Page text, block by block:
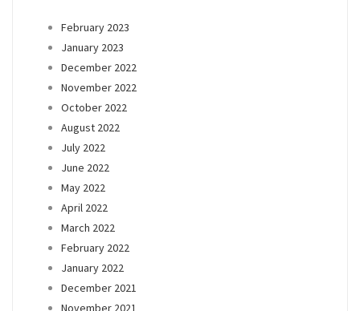
February 2023
January 2023
December 2022
November 2022
October 2022
August 2022
July 2022
June 2022
May 2022
April 2022
March 2022
February 2022
January 2022
December 2021